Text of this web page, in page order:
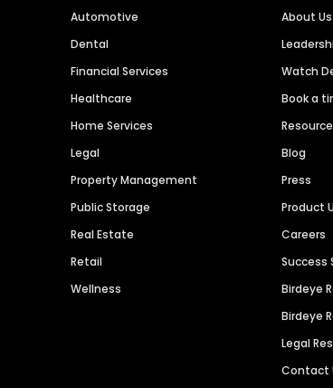
Automotive
Dental
Financial Services
Healthcare
Home Services
Legal
Property Management
Public Storage
Real Estate
Retail
Wellness
About Us
Watch
Book a
Blog
Press
Product
Careers
Success
Birdeye
Birdeye
Legal
Contact